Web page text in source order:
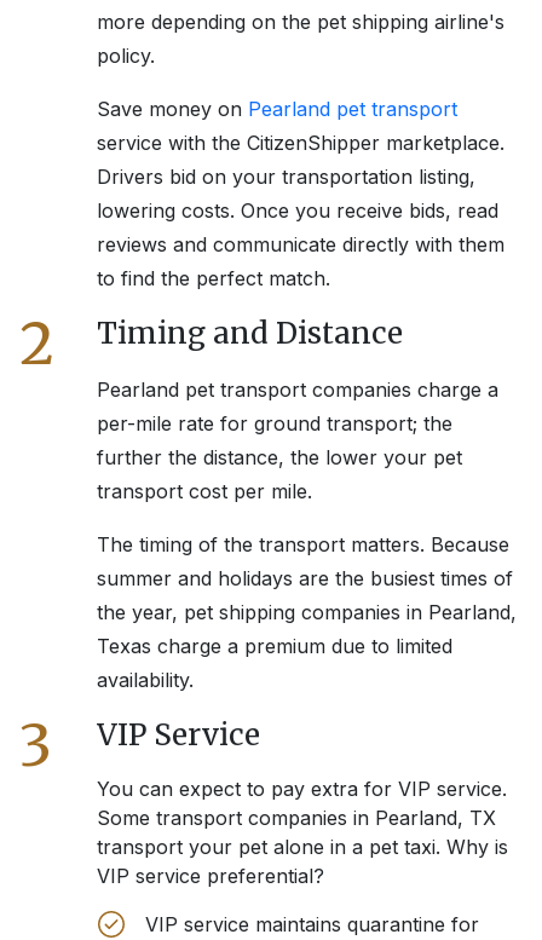
more depending on the pet shipping airline's
policy.
Save money on Pearland pet transport
service with the CitizenShipper marketplace.
Drivers bid on your transportation listing,
lowering costs. Once you receive bids, read
reviews and communicate directly with them
to find the perfect match.
2 Timing and Distance
Pearland pet transport companies charge a
per-mile rate for ground transport; the
further the distance, the lower your pet
transport cost per mile.
The timing of the transport matters. Because
summer and holidays are the busiest times of
the year, pet shipping companies in Pearland,
Texas charge a premium due to limited
availability.
3 VIP Service
You can expect to pay extra for VIP service.
Some transport companies in Pearland, TX
transport your pet alone in a pet taxi. Why is
VIP service preferential?
VIP service maintains quarantine for